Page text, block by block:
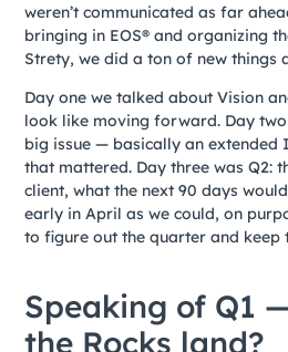
weren’t communicated as far
bringing in EOS® and organizing
Strety, we did a ton of new things
Day one we talked about Vision
look like moving forward. Day
big issue — basically an extended
that mattered. Day three was Q2:
client, what the next 90 days
early in April as we could, on
to figure out the quarter and keep
Speaking of Q1
the Rocks land?